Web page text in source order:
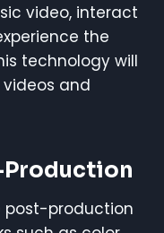
video, interact
the
technology will
and
post-production